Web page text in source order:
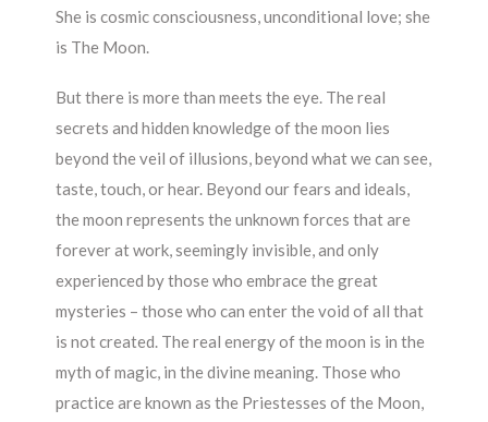
She is cosmic consciousness, unconditional love; she
is The Moon.
But there is more than meets the eye. The real
secrets and hidden knowledge of the moon lies
beyond the veil of illusions, beyond what we can see,
taste, touch, or hear. Beyond our fears and ideals,
the moon represents the unknown forces that are
forever at work, seemingly invisible, and only
experienced by those who embrace the great
mysteries – those who can enter the void of all that
is not created. The real energy of the moon is in the
myth of magic, in the divine meaning. Those who
practice are known as the Priestesses of the Moon,